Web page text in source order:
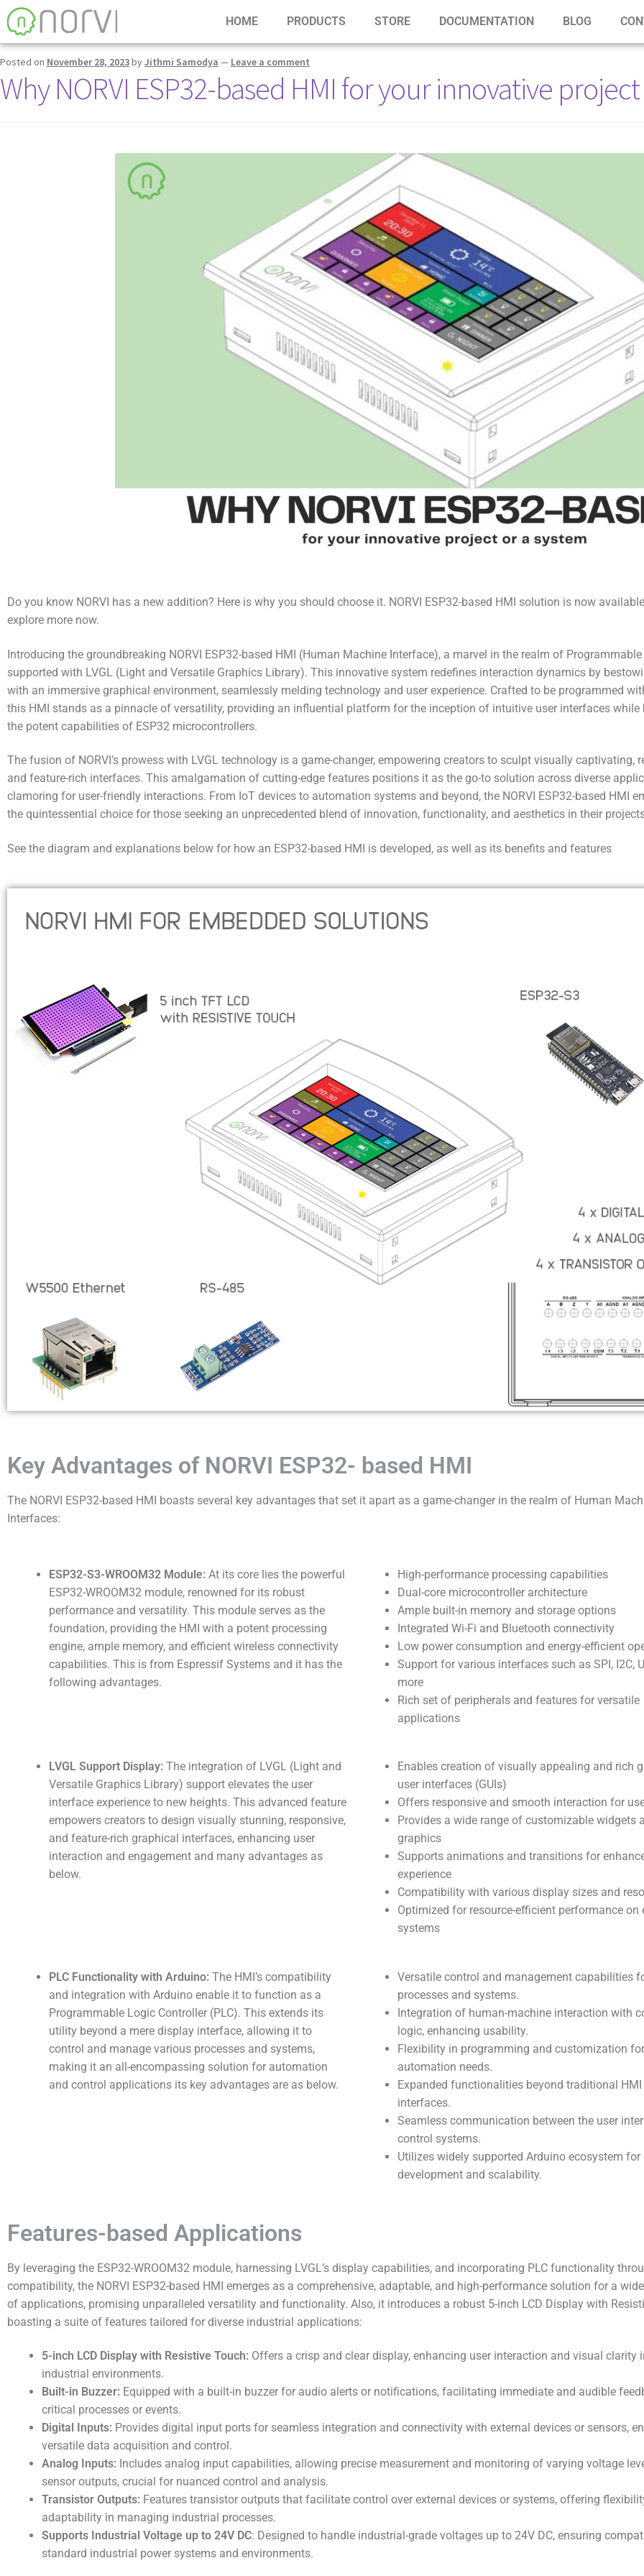
HOME PRODUCTS STORE DOCUMENTATION BLOG
Tag:ESP32-based HMI
Posted on November 28, 2023byJithmi Samodya — Leave a comment
Why NORVI ESP32-based HMI for your innovative
Do you know NORVI has a new addition? Here is why you should choose it. NORVI ESP32-based HMI solution is now
explore more now.
Introducing the groundbreaking NORVI ESP32-based HMI (Human Machine Interface), a marvel in the realm of
supported with LVGL (Light and Versatile Graphics Library). This innovative system redefines interaction dynamics by
with an immersive graphical environment, seamlessly melding technology and user experience. Crafted to be programmed
this HMI stands as a pinnacle of versatility, providing an influential platform for the inception of intuitive user interfaces while
the potent capabilities of ESP32 microcontrollers.
The fusion of NORVI’s prowess with LVGL technology is a game-changer, empowering creators to sculpt visually captivating,
and feature-rich interfaces. This amalgamation of cutting-edge features positions it as the go-to solution across diverse
clamoring for user-friendly interactions. From IoT devices to automation systems and beyond, the NORVI ESP32-based HMI
the quintessential choice for those seeking an unprecedented blend of innovation, functionality, and aesthetics in their
See the diagram and explanations below for how an ESP32-based HMI is developed, as well as its benefits and features
Key Advantages of NORVI ESP32- based HMI
The NORVI ESP32-based HMI boasts several key advantages that set it apart as a game-changer in the realm of Human
Interfaces:
ESP32-S3-WROOM32 Module: At its core lies the powerful
ESP32-WROOM32 module, renowned for its robust
performance and versatility. This module serves as the
foundation, providing the HMI with a potent processing
engine, ample memory, and efficient wireless connectivity
capabilities. This is from Espressif Systems and it has the
following advantages.
High-performance processing capabilities
Dual-core microcontroller architecture
Ample built-in memory and storage options
Integrated Wi-Fi and Bluetooth connectivity
Low power consumption and energy-efficient
Support for various interfaces such as SPI, I2C,
more
Rich set of peripherals and features for versatile
applications
LVGL Support Display: The integration of LVGL (Light and
Versatile Graphics Library) support elevates the user
interface experience to new heights. This advanced feature
empowers creators to design visually stunning, responsive,
and feature-rich graphical interfaces, enhancing user
interaction and engagement and many advantages as
below.
Enables creation of visually appealing and rich
user interfaces (GUIs)
Offers responsive and smooth interaction for
Provides a wide range of customizable widgets
graphics
Supports animations and transitions for
experience
Compatibility with various display sizes and
Optimized for resource-efficient performance on
systems
PLC Functionality with Arduino: The HMI’s compatibility
and integration with Arduino enable it to function as a
Programmable Logic Controller (PLC). This extends its
utility beyond a mere display interface, allowing it to
control and manage various processes and systems,
making it an all-encompassing solution for automation
and control applications its key advantages are as below.
Versatile control and management capabilities
processes and systems.
Integration of human-machine interaction with
logic, enhancing usability.
Flexibility in programming and customization
automation needs.
Expanded functionalities beyond traditional HMI
interfaces.
Seamless communication between the user
control systems.
Utilizes widely supported Arduino ecosystem for
development and scalability.
Features-based Applications
By leveraging the ESP32-WROOM32 module, harnessing LVGL’s display capabilities, and incorporating PLC functionality
compatibility, the NORVI ESP32-based HMI emerges as a comprehensive, adaptable, and high-performance solution for a
of applications, promising unparalleled versatility and functionality. Also, it introduces a robust 5-inch LCD Display with
boasting a suite of features tailored for diverse industrial applications:
5-inch LCD Display with Resistive Touch: Offers a crisp and clear display, enhancing user interaction and visual clarity
industrial environments.
Built-in Buzzer: Equipped with a built-in buzzer for audio alerts or notifications, facilitating immediate and audible
critical processes or events.
Digital Inputs: Provides digital input ports for seamless integration and connectivity with external devices or sensors,
versatile data acquisition and control.
Analog Inputs: Includes analog input capabilities, allowing precise measurement and monitoring of varying voltage
sensor outputs, crucial for nuanced control and analysis.
Transistor Outputs: Features transistor outputs that facilitate control over external devices or systems, offering
adaptability in managing industrial processes.
Supports Industrial Voltage up to 24V DC: Designed to handle industrial-grade voltages up to 24V DC, ensuring
standard industrial power systems and environments.